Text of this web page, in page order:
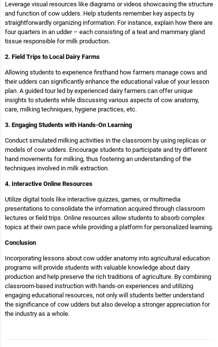
Leverage visual resources like diagrams or videos showcasing the structure
and function of cow udders. Help students remember key aspects by
straightforwardly organizing information. For instance, explain how there are
four quarters in an udder – each consisting of a teat and mammary gland
tissue responsible for milk production.
2. Field Trips to Local Dairy Farms
Allowing students to experience firsthand how farmers manage cows and
their udders can significantly enhance the educational value of your lesson
plan. A guided tour led by experienced dairy farmers can offer unique
insights to students while discussing various aspects of cow anatomy,
care, milking techniques, hygiene practices, etc.
3. Engaging Students with Hands-On Learning
Conduct simulated milking activities in the classroom by using replicas or
models of cow udders. Encourage students to participate and try different
hand movements for milking, thus fostering an understanding of the
techniques involved in milk extraction.
4. Interactive Online Resources
Utilize digital tools like interactive quizzes, games, or multimedia
presentations to consolidate the information acquired through classroom
lectures or field trips. Online resources allow students to absorb complex
topics at their own pace while providing a platform for personalized learning.
Conclusion
Incorporating lessons about cow udder anatomy into agricultural education
programs will provide students with valuable knowledge about dairy
production and help preserve the rich traditions of agriculture. By combining
classroom-based instruction with hands-on experiences and utilizing
engaging educational resources, not only will students better understand
the significance of cow udders but also develop a stronger appreciation for
the industry as a whole.